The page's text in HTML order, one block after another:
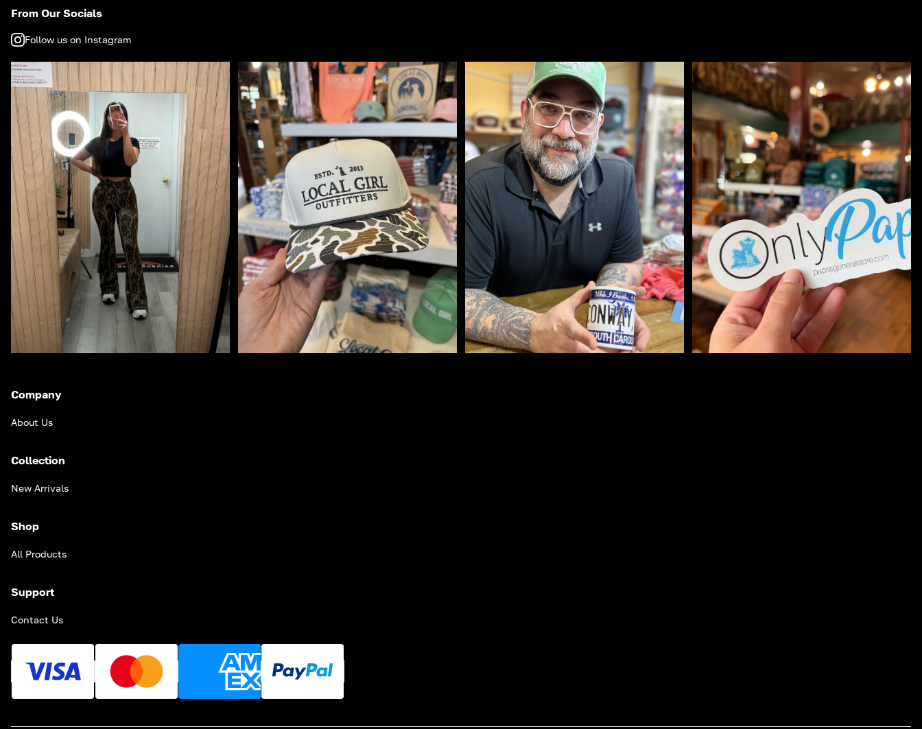
From Our Socials
Follow us on Instagram
Company
About Us
Collection
New Arrivals
Shop
All Products
Support
Contact Us